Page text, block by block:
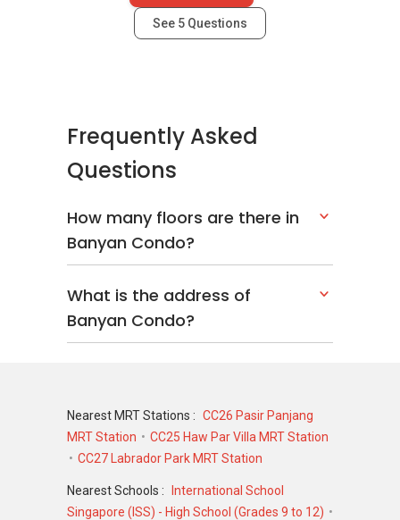
See 5 Questions
Frequently Asked
Questions
How many floors are there in
Banyan Condo?
What is the address of
Banyan Condo?
Nearest MRT Stations : CC26 Pasir Panjang
MRT Station
CC25 Haw Par Villa MRT Station
CC27 Labrador Park MRT Station
Nearest Schools :
International School
Singapore (ISS) - High School (Grades 9 to 12)